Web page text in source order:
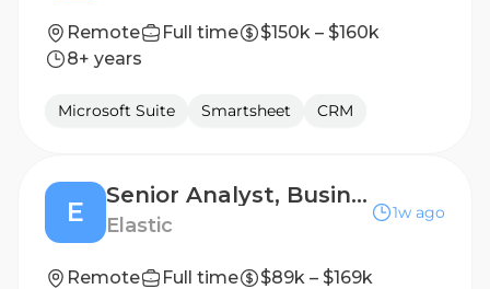
Remote Full time
$150k – $160k
8+ years
Microsoft Suite Smartsheet CRM
E
Senior Analyst, Business Transformation Office
Elastic
1w ago
Remote Full time
$89k – $169k